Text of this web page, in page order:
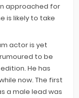
approached for
is likely to take
actor is yet
to be
He has
now. The first
a male lead was